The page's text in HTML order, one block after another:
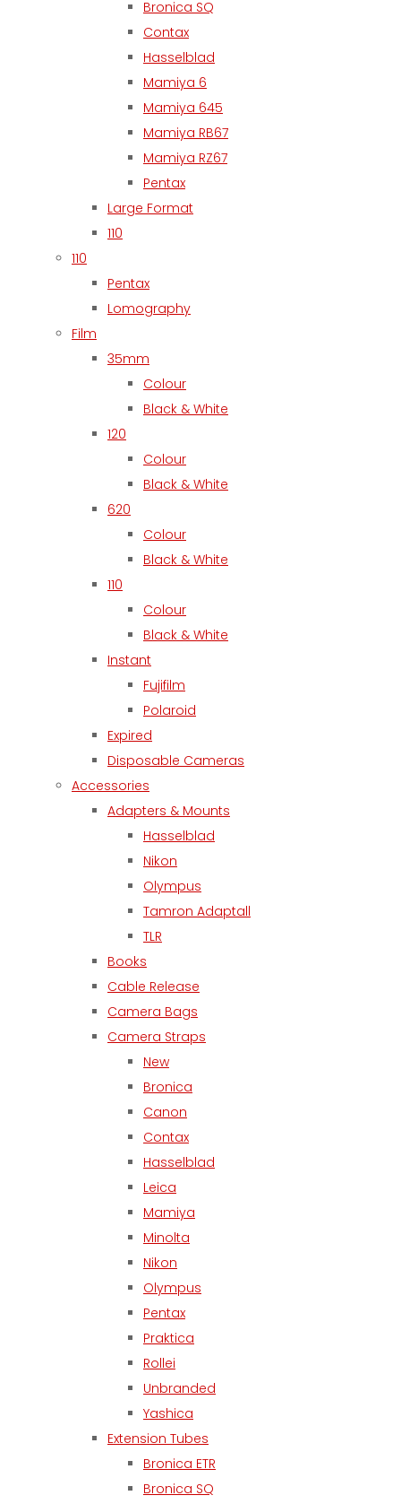
Bronica SQ
Contax
Hasselblad
Mamiya 6
Mamiya 645
Mamiya RB67
Mamiya RZ67
Pentax
Large Format
110
110
Pentax
Lomography
Film
35mm
Colour
Black & White
120
Colour
Black & White
620
Colour
Black & White
110
Colour
Black & White
Instant
Fujifilm
Polaroid
Expired
Disposable Cameras
Accessories
Adapters & Mounts
Hasselblad
Nikon
Olympus
Tamron Adaptall
TLR
Books
Cable Release
Camera Bags
Camera Straps
New
Bronica
Canon
Contax
Hasselblad
Leica
Mamiya
Minolta
Nikon
Olympus
Pentax
Praktica
Rollei
Unbranded
Yashica
Extension Tubes
Bronica ETR
Bronica SQ